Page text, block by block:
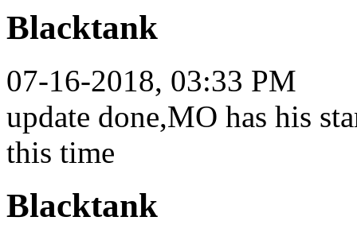
Blacktank
07-16-2018, 03:33 PM
update done,MO has his
this time
Blacktank